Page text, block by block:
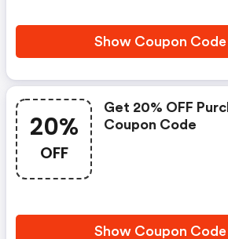
Show Coupon Code
20%
OFF
Get 20% OFF
Coupon Code
Show Coupon Code